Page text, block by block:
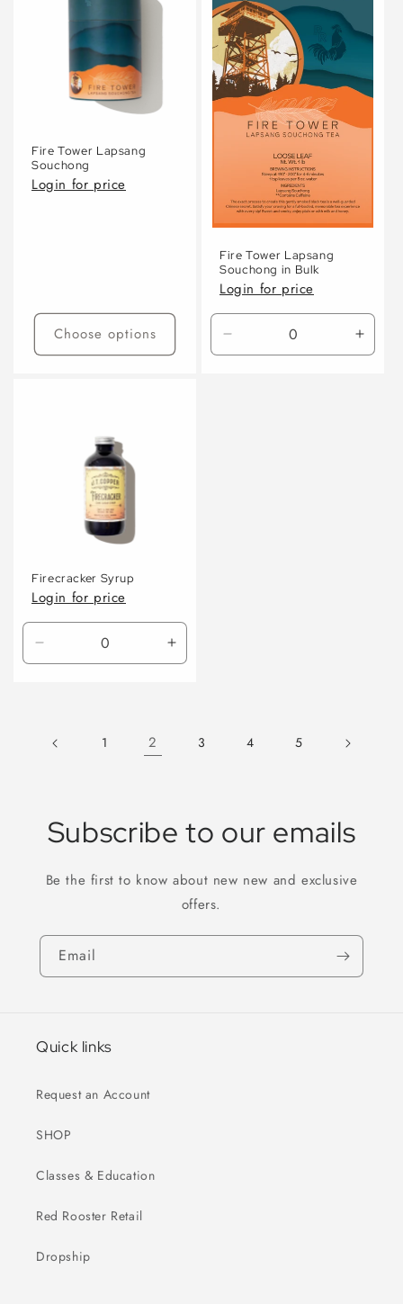
Fire Tower Lapsang
Souchong
Login for price
Choose options
Fire Tower Lapsang
Souchong in Bulk
Login for price
Decrease
quantity
Firecracker Syrup
Login for price
Decrease
quantity
Increase
quantity
1
2 3 4 5
Subscribe to our emails
Be the first to know about new new and exclusive
offers.
Email
Quick links
Request an Account
SHOP
Classes & Education
Red Rooster Retail
Dropship